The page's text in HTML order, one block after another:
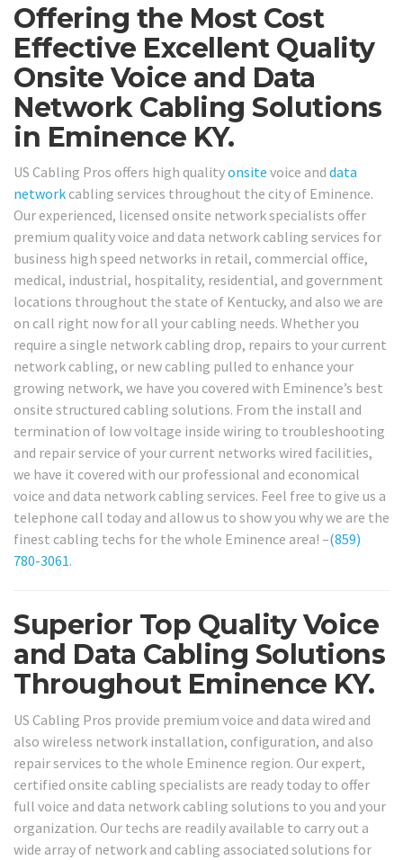
Offering the Most Cost
Effective Excellent Quality
Onsite Voice and Data
Network Cabling Solutions
in Eminence KY.
US Cabling Pros offers high qualityonsite voice and data
network cabling services throughout the city of Eminence.
Our experienced, licensed onsite network specialists offer
premium quality voice and data network cabling services for
business high speed networks in retail, commercial office,
medical, industrial, hospitality, residential, and government
locations throughout the state of Kentucky, and also we are
on call right now for all your cabling needs. Whether you
require a single network cabling drop, repairs to your current
network cabling, or new cabling pulled to enhance your
growing network, we have you covered with Eminence’s best
onsite structured cabling solutions. From the install and
termination of low voltage inside wiring to troubleshooting
and repair service of your current networks wired facilities,
we have it covered with our professional and economical
voice and data network cabling services. Feel free to give us a
telephone call today and allow us to show you why we are the
finest cabling techs for the whole Eminence area! –(859)
780-3061.
Superior Top Quality Voice
and Data Cabling Solutions
Throughout Eminence KY.
US Cabling Pros provide premium voice and data wired and
also wireless network installation, configuration, and also
repair services to the whole Eminence region. Our expert,
certified onsite cabling specialists are ready today to offer
full voice and data network cabling solutions to you and your
organization. Our techs are readily available to carry out a
wide array of network and cabling associated solutions for